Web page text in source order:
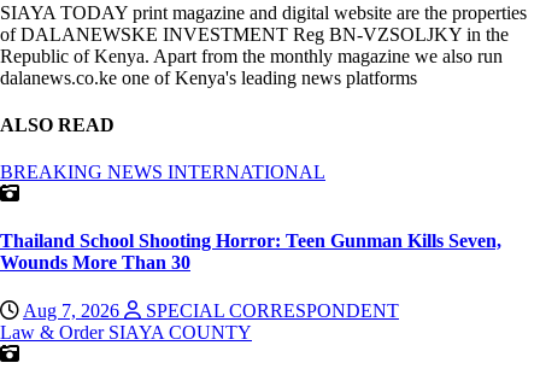
SIAYA TODAY print magazine and digital website are the properties
of DALANEWSKE INVESTMENT Reg BN-VZSOLJKY in the
Republic of Kenya. Apart from the monthly magazine we also run
dalanews.co.ke one of Kenya's leading news platforms
ALSO READ
BREAKING NEWS INTERNATIONAL
Thailand School Shooting Horror: Teen Gunman Kills Seven,
Wounds More Than 30
Aug 7, 2026
SPECIAL CORRESPONDENT
Law & Order SIAYA COUNTY